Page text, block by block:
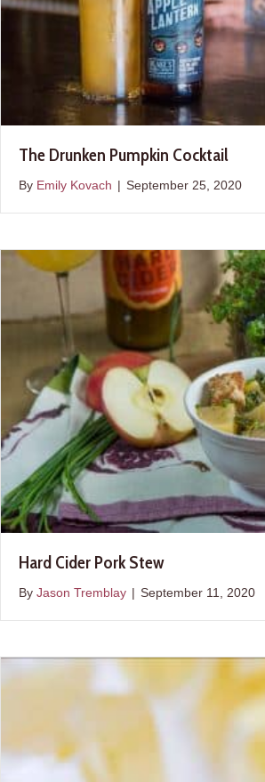
The Drunken Pumpkin Cocktail
By Emily Kovach | September 25, 2020
Hard Cider Pork Stew
By Jason Tremblay | September 11, 2020